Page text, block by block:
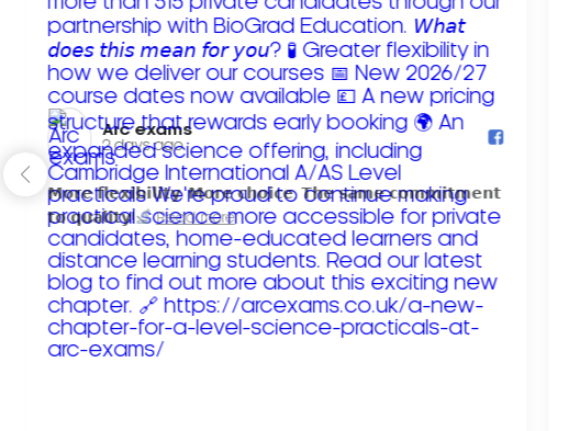
Arc exams️
2 days ago
𝗠𝗼𝗿𝗲 𝗳𝗹𝗲𝘅𝗶𝗯𝗶𝗹𝗶𝘁𝘆. 𝗠𝗼𝗿𝗲 𝗰𝗵𝗼𝗶𝗰𝗲. 𝗧𝗵𝗲 𝘀𝗮𝗺𝗲 𝗰𝗼𝗺𝗺𝗶𝘁𝗺𝗲𝗻𝘁
𝘁𝗼 𝗾𝘂𝗮𝗹𝗶𝘁𝘆!
Read more